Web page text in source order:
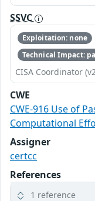
SSVC
Exploitation: none
Technical Impact:
CISA Coordinator
CWE
CWE-916 Use of
Computational
Assigner
certcc
References
1 reference